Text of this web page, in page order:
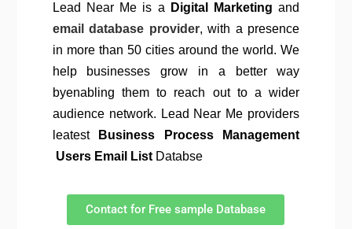
Lead Near Me is a Digital Marketing and
email database provider, with a presence
in more than 50 cities around the world. We
help businesses grow in a better way
byenabling them to reach out to a wider
audience network. Lead Near Me providers
leatest
Business Process Management
Users Email ListDatabse
Contact for Free sample Database